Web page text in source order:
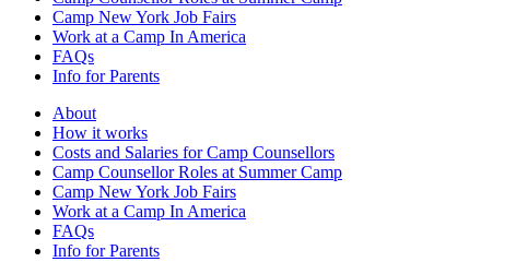
Camp New York Job Fairs
Work at a Camp In America
FAQs
Info for Parents
About
How it works
Costs and Salaries for Camp Counsellors
Camp Counsellor Roles at Summer Camp
Camp New York Job Fairs
Work at a Camp In America
FAQs
Info for Parents